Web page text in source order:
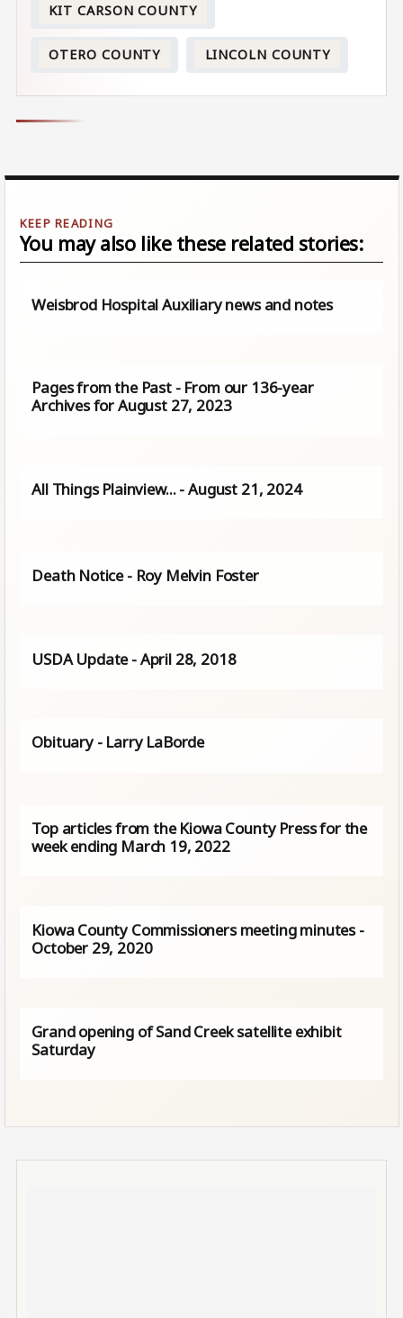
KIT CARSON COUNTY
OTERO COUNTY LINCOLN COUNTY
You may also like these related stories:
Weisbrod Hospital Auxiliary news and notes
Pages from the Past - From our 136-year
Archives for August 27, 2023
All Things Plainview… - August 21, 2024
Death Notice - Roy Melvin Foster
USDA Update - April 28, 2018
Obituary - Larry LaBorde
Top articles from the Kiowa County Press for the
week ending March 19, 2022
Kiowa County Commissioners meeting minutes -
October 29, 2020
Grand opening of Sand Creek satellite exhibit
Saturday